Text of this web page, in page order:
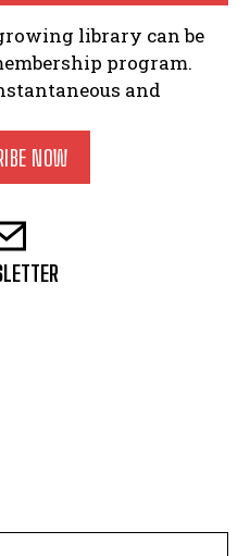
library can be
program.
and
NOW